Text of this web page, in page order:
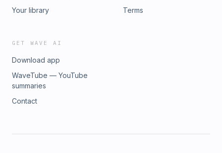
Your library
Terms
GET WAVE AI
Download app
WaveTube — YouTube
summaries
Contact